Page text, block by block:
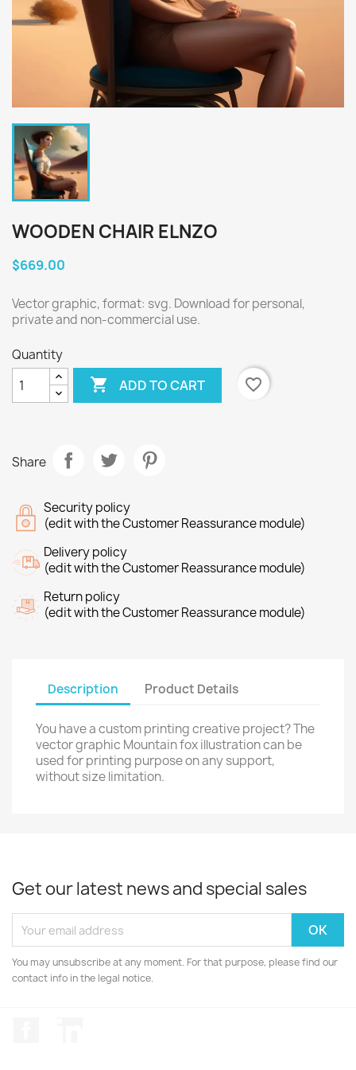
WOODEN CHAIR ELNZO
$669.00
Vector graphic, format: svg. Download for personal,
private and non-commercial use.
Quantity
 ADD TO CART favorite_border
Share
Security policy
(edit with the Customer Reassurance module)
Delivery policy
(edit with the Customer Reassurance module)
Return policy
(edit with the Customer Reassurance module)
Description Product Details
You have a custom printing creative project? The
vector graphic Mountain fox illustration can be
used for printing purpose on any support,
without size limitation.
Get our latest news and special sales
You may unsubscribe at any moment. For that purpose, please find our
contact info in the legal notice.